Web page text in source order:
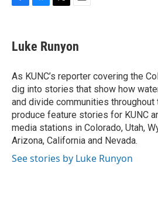
e
b
o
k
e
s
y
t
t
r
i
l
Luke Runyon
As KUNC’s reporter covering the
dig into stories that show how
and divide communities throughout
produce feature stories for KUNC
media stations in Colorado, Utah,
Arizona, California and Nevada.
See stories by Luke Runyon